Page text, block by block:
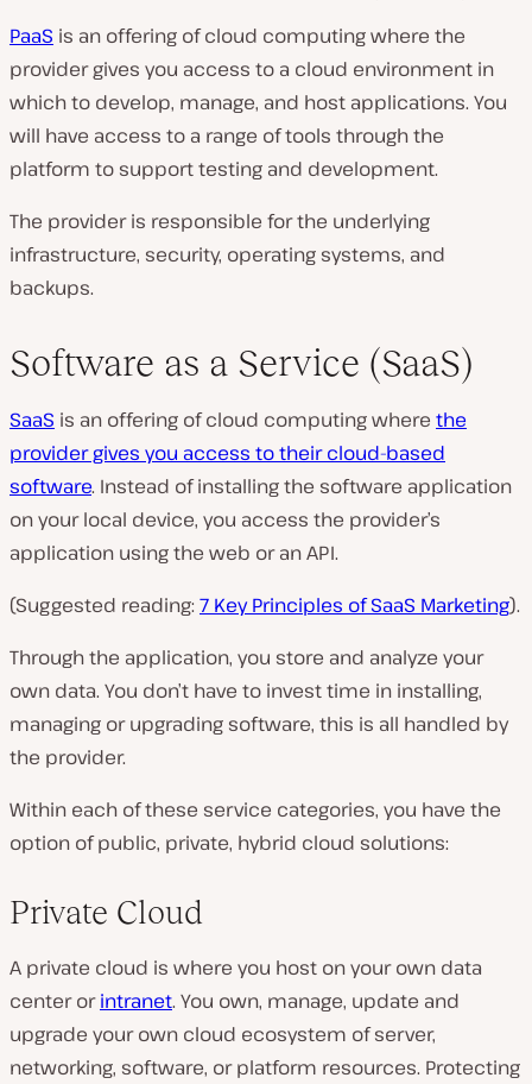
PaaS is an offering of cloud computing where the
provider gives you access to a cloud environment in
which to develop, manage, and host applications. You
will have access to a range of tools through the
platform to support testing and development.
The provider is responsible for the underlying
infrastructure, security, operating systems, and
backups.
Software as a Service (SaaS)
SaaS is an offering of cloud computing where the
provider gives you access to their cloud-based
software. Instead of installing the software application
on your local device, you access the provider’s
application using the web or an API.
(Suggested reading: 7 Key Principles of SaaS Marketing).
Through the application, you store and analyze your
own data. You don’t have to invest time in installing,
managing or upgrading software, this is all handled by
the provider.
Within each of these service categories, you have the
option of public, private, hybrid cloud solutions:
Private Cloud
A private cloud is where you host on your own data
center orintranet. You own, manage, update and
upgrade your own cloud ecosystem of server,
networking, software, or platform resources. Protecting